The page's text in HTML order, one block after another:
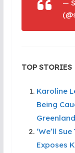
—
TOP STORIES
Karoline
Being
‘We’ll
Exposes